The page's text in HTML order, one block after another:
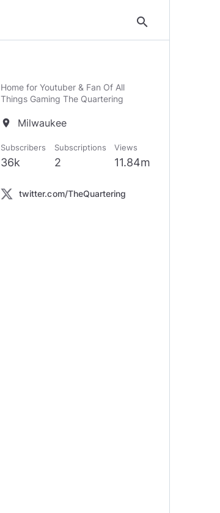
search
Home for Youtuber & Fan Of All
Things Gaming The Quartering
location_on Milwaukee
Subscribers
36k
Subscriptions
2
Views
11.84m
twitter.com/TheQuartering